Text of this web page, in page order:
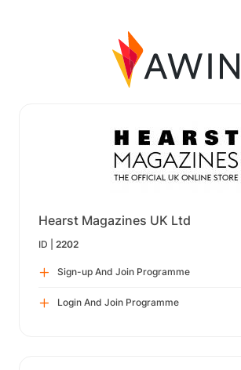
Hearst Magazines UK Ltd
ID | 2202
Sign-up And Join Programme
Login And Join Programme